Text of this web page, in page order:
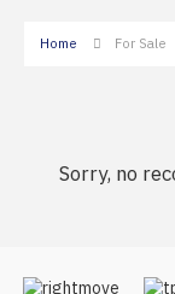
Home For Sale
Sorry, no